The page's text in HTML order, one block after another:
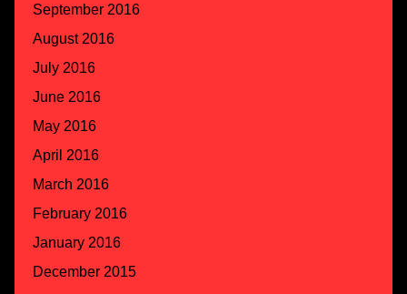
September 2016
August 2016
July 2016
June 2016
May 2016
April 2016
March 2016
February 2016
January 2016
December 2015